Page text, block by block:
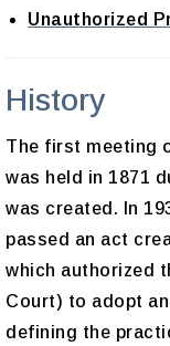
Unauthorized
History
The first meeting
was held in 1871
was created. In
passed an act
which authorized
Court) to adopt
defining the